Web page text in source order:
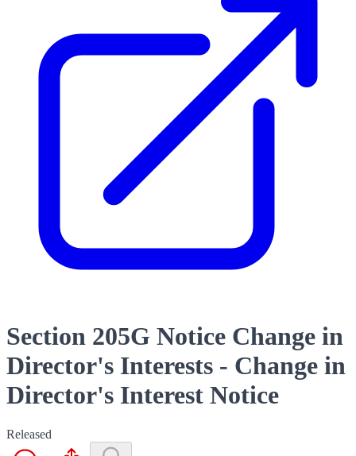
Section 205G Notice Change in
Director's Interests - Change in
Director's Interest Notice
Released